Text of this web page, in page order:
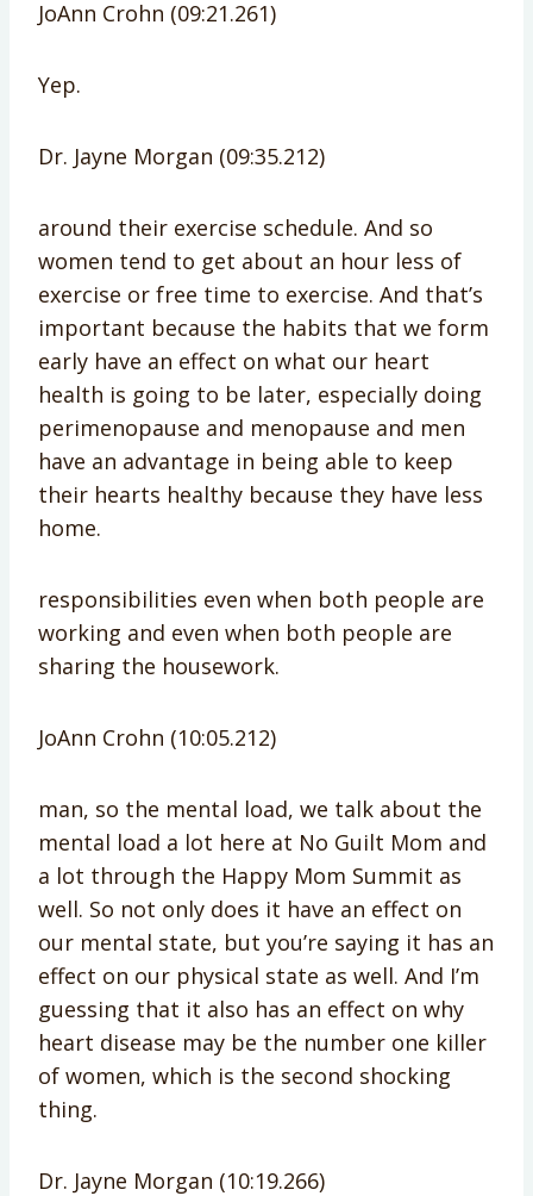
JoAnn Crohn (09:21.261)
Yep.
Dr. Jayne Morgan (09:35.212)
around their exercise schedule. And so
women tend to get about an hour less of
exercise or free time to exercise. And that’s
important because the habits that we form
early have an effect on what our heart
health is going to be later, especially doing
perimenopause and menopause and men
have an advantage in being able to keep
their hearts healthy because they have less
home.
responsibilities even when both people are
working and even when both people are
sharing the housework.
JoAnn Crohn (10:05.212)
man, so the mental load, we talk about the
mental load a lot here at No Guilt Mom and
a lot through the Happy Mom Summit as
well. So not only does it have an effect on
our mental state, but you’re saying it has an
effect on our physical state as well. And I’m
guessing that it also has an effect on why
heart disease may be the number one killer
of women, which is the second shocking
thing.
Dr. Jayne Morgan (10:19.266)